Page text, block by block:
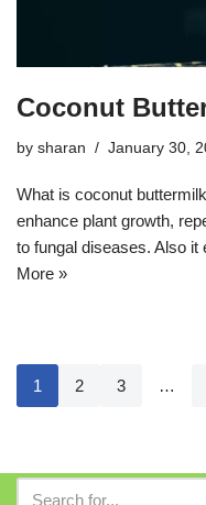
Coconut
by sharan January 30,
What is coconut
enhance plant growth,
to fungal diseases. Also
More »
1 2 3 …